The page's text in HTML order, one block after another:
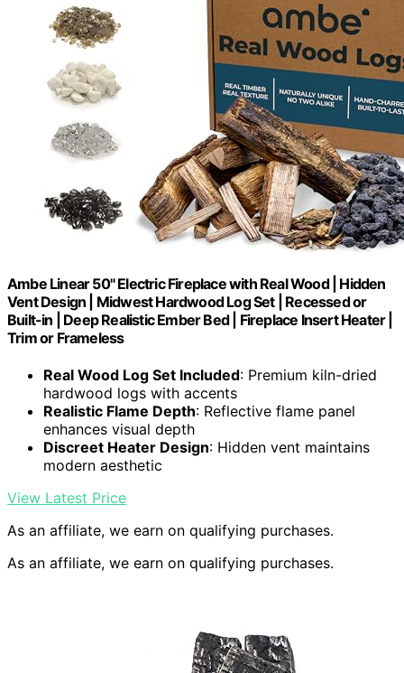
Ambe Linear 50" Electric Fireplace with Real Wood | Hidden
Vent Design | Midwest Hardwood Log Set | Recessed or
Built-in | Deep Realistic Ember Bed | Fireplace Insert Heater |
Trim or Frameless
Real Wood Log Set Included: Premium kiln-dried
hardwood logs with accents
Realistic Flame Depth: Reflective flame panel
enhances visual depth
Discreet Heater Design: Hidden vent maintains
modern aesthetic
View Latest Price
As an affiliate, we earn on qualifying purchases.
As an affiliate, we earn on qualifying purchases.